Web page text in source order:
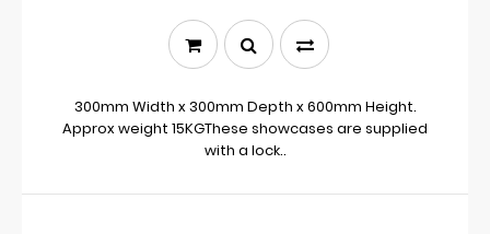
300mm Width x 300mm Depth x 600mm Height.
Approx weight 15KGThese showcases are supplied
with a lock..